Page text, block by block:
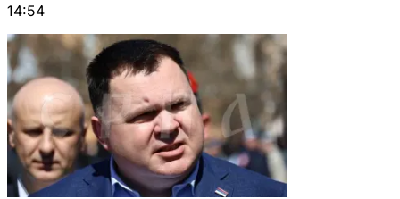
14:54